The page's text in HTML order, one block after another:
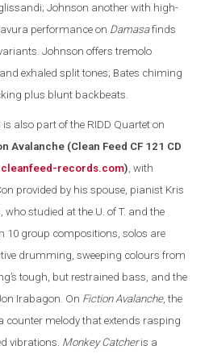
Johnson another with high-
performance on Damasafinds
Johnson offers tremolo
exhaled split tones; Bates chiming
plus blunt backbeats.
is also part of the RIDD Quartet on
Avalanche (Clean Feed CF 121 CD
records.com) , with
provided by his spouse, pianist Kris
who studied at the U. of T. and the
10 group compositions, solos are
drumming, sweeping colours from
tough, but restrained bass, and the
Irabagon. On Fiction Avalanche, the
counter melody that extends rasping
vibrations. Monkey Catcheris a